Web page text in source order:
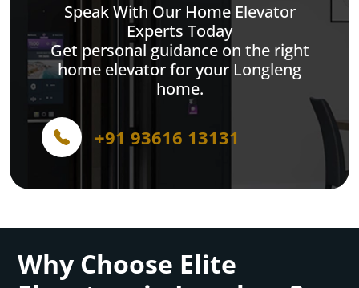
Speak With Our Home Elevator
Experts Today
Get personal guidance on the right
home elevator for your Longleng
home.
+91 93616 13131
Why Choose Elite